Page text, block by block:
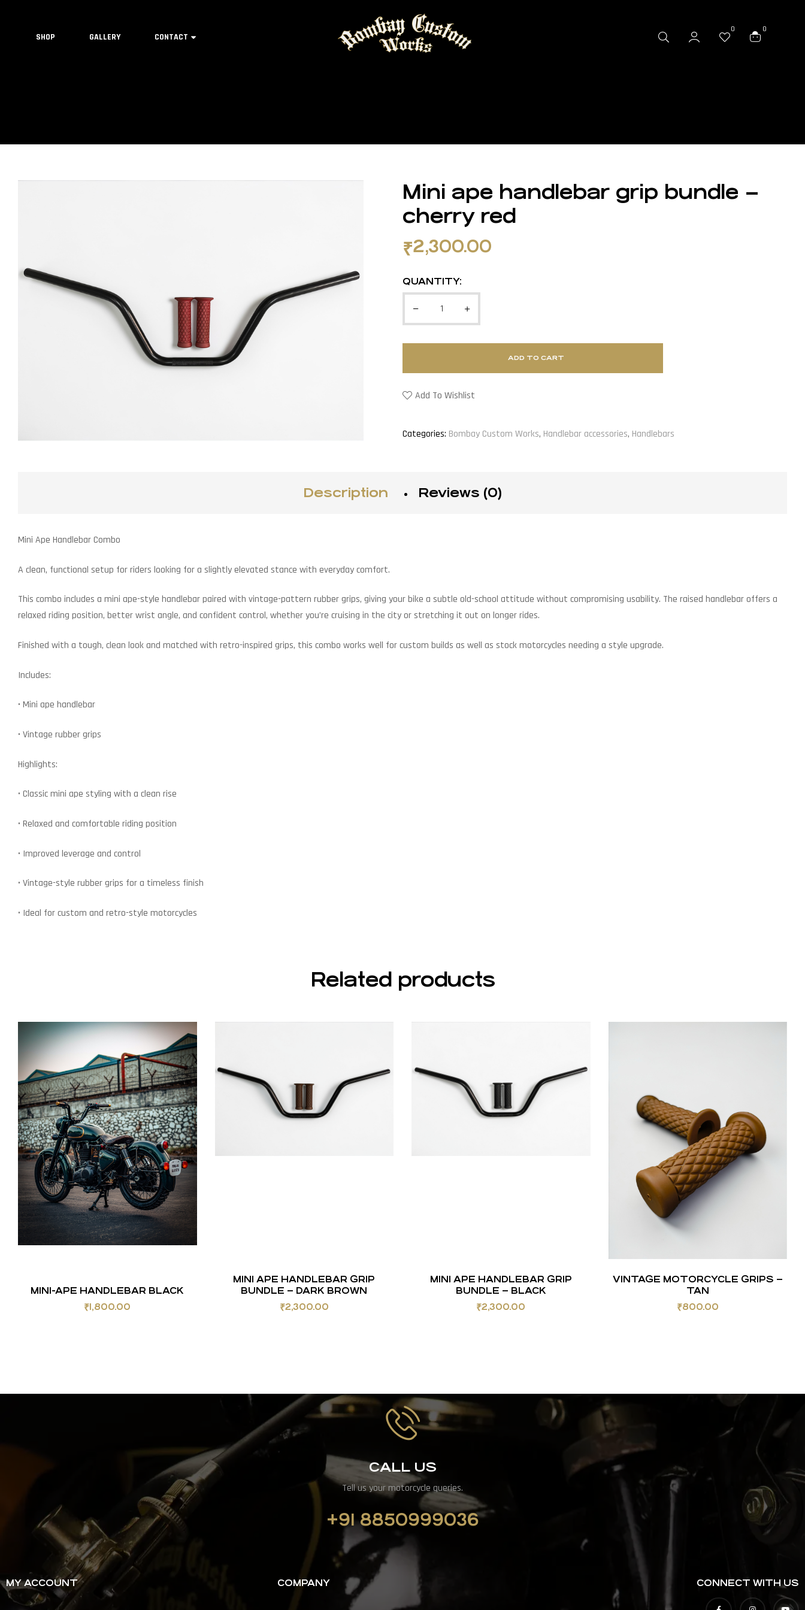
SHOP GALLERY CONTACT
0 0
Mini ape handlebar grip bundle –
cherry red
₹2,300.00
QUANTITY:
ADD TO CART
Add To Wishlist
Categories: Bombay Custom Works, Handlebar accessories, Handlebars
Description Reviews (0)
Mini Ape Handlebar Combo
A clean, functional setup for riders looking for a slightly elevated stance with everyday comfort.
This combo includes a mini ape-style handlebar paired with vintage-pattern rubber grips, giving your bike a subtle old-school attitude without compromising usability. The raised handlebar offers a
relaxed riding position, better wrist angle, and confident control, whether you’re cruising in the city or stretching it out on longer rides.
Finished with a tough, clean look and matched with retro-inspired grips, this combo works well for custom builds as well as stock motorcycles needing a style upgrade.
Includes:
• Mini ape handlebar
• Vintage rubber grips
Highlights:
• Classic mini ape styling with a clean rise
• Relaxed and comfortable riding position
• Improved leverage and control
• Vintage-style rubber grips for a timeless finish
• Ideal for custom and retro-style motorcycles
Related products
MINI-APE HANDLEBAR BLACK
₹1,800.00
MINI APE HANDLEBAR GRIP
BUNDLE – DARK BROWN
₹2,300.00
MINI APE HANDLEBAR GRIP
BUNDLE – BLACK
₹2,300.00
VINTAGE MOTORCYCLE GRIPS –
TAN
₹800.00
CALL US
Tell us your motorcycle queries.
+91 8850999036
MY ACCOUNT COMPANY CONNECT WITH US